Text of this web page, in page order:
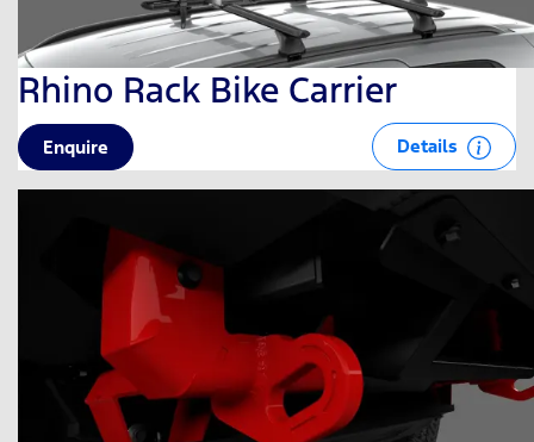
Rhino Rack Bike Carrier
Enquire Details